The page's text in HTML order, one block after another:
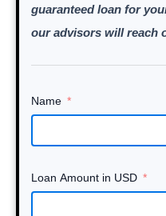
guaranteed loan for
our advisors will reach
Name
Loan Amount in USD